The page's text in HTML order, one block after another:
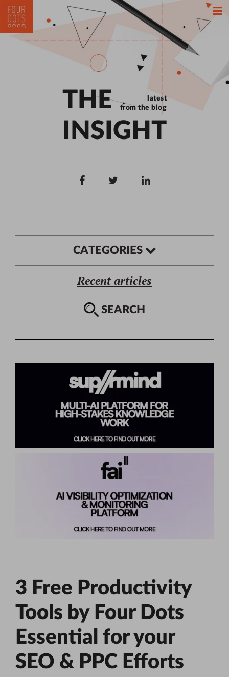
THE
INSIGHT
latest
from the blog
CATEGORIES
Recent articles
SEARCH
3 Free Productivity
Tools by Four Dots
Essential for your
SEO & PPC Efforts